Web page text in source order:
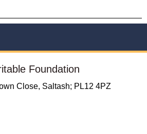
Foundation
Close, Saltash; PL12 4PZ